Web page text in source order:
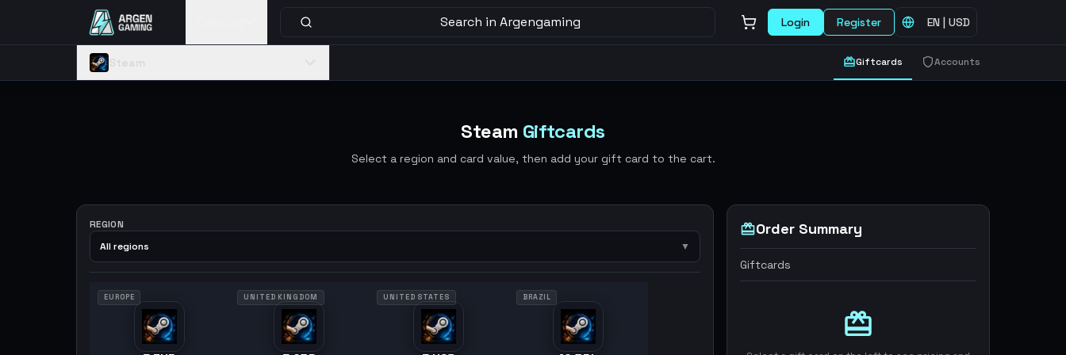
Search in Argengaming Login Register EN | USD
Giftcards Accounts
Steam Giftcards
Select a region and card value, then add your gift card to the cart.
REGION
All regions
▼
EUROPE UNITED KINGDOM UNITED STATES BRAZIL
Order Summary
Giftcards